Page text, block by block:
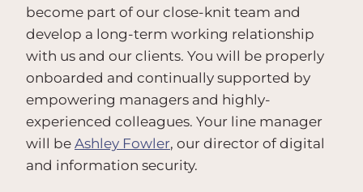
become part of our close-knit team and
develop a long-term working relationship
with us and our clients. You will be properly
onboarded and continually supported by
empowering managers and highly-
experienced colleagues. Your line manager
will be Ashley Fowler, our director of digital
and information security.